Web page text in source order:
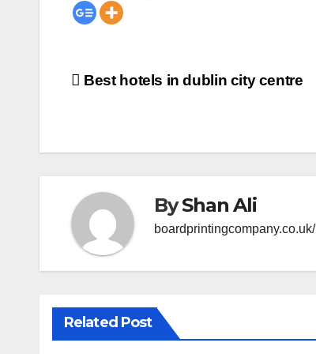
Post
Best hotels in dublin city centre
ByShan Ali
boardprintingcompany.co.uk/
Related Post